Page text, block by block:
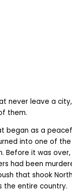
never leave a
them.
began as a
into one of
Before it was
had been
that shook
the entire country.